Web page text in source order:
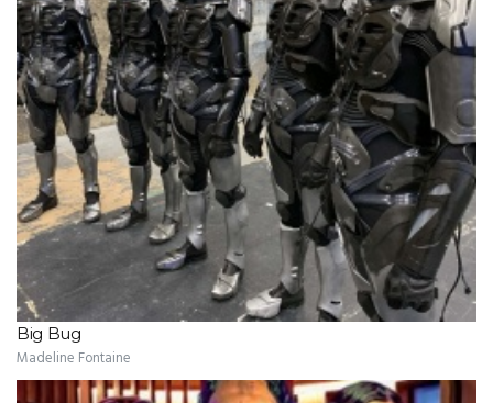
Big Bug
Madeline Fontaine